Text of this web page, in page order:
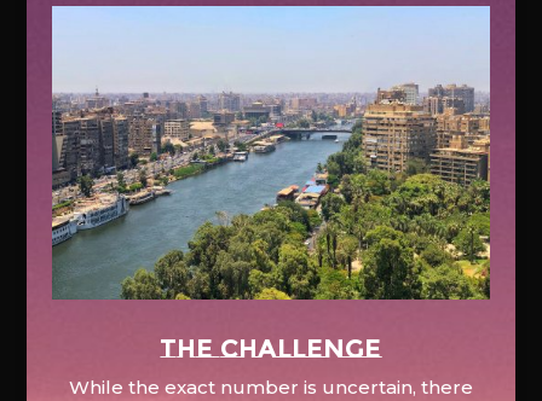
The Challenge
While the exact number is uncertain, there